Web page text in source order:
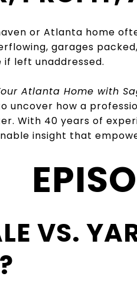
or Atlanta home
garages
left unaddressed.
Atlanta Home with
uncover how a
With 40 years of
insight that
VS.